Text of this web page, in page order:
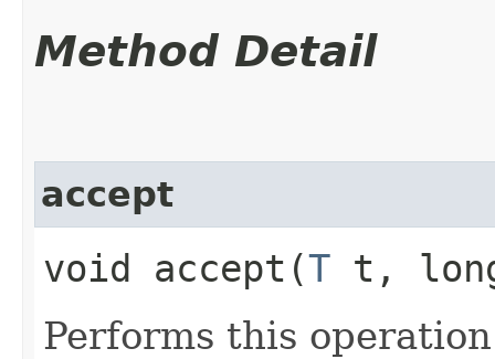
Method Detail
accept
void accept​(T t,
Performs this